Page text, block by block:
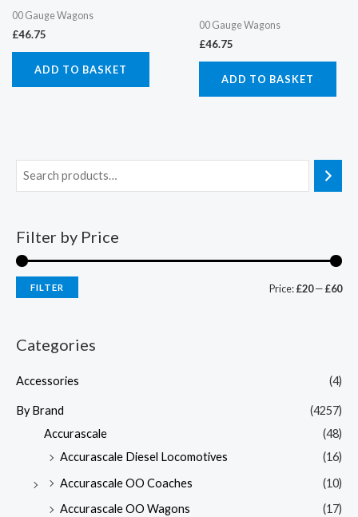
00 Gauge Wagons
£46.75
ADD TO BASKET
00 Gauge Wagons
£46.75
ADD TO BASKET
Filter by Price
FILTER Price:£20—£60
Categories
Accessories (4)
By Brand
(4257)
Accurascale
(48)
Accurascale Diesel Locomotives
(16)
Accurascale OO Coaches
(10)
Accurascale OO Wagons
(17)